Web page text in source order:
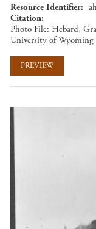
Resource Identifier
Citation
Photo File: Hebard,
University of Wyoming
PREVIEW